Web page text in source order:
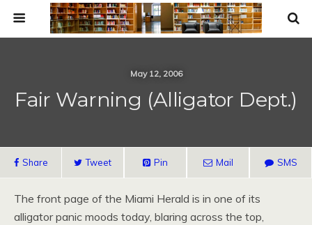
May 12, 2006
Fair Warning (Alligator Dept.)
Share Tweet Pin Mail SMS
The front page of the Miami Herald is in one of its
alligator panic moods today, blaring across the top,